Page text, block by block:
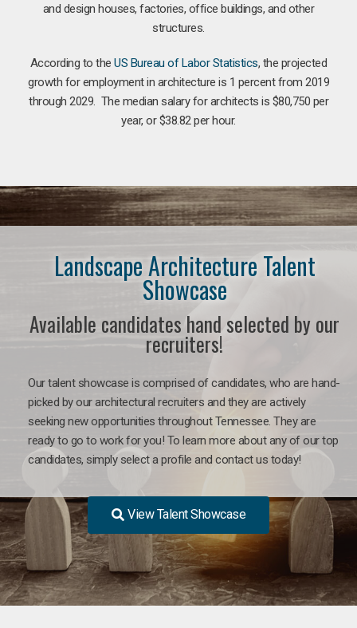
and design houses, factories, office buildings, and other
structures.
According to theUS Bureau of Labor Statistics, the projected
growth for employment in architecture is 1 percent from 2019
through 2029. The median salary for architects is $80,750 per
year, or $38.82 per hour.
Landscape Architecture Talent
Showcase
Available candidates hand selected by our
recruiters!
Our talent showcase is comprised of candidates, who are hand-
picked by our architectural recruiters and they are actively
seeking new opportunities throughout Tennessee. They are
ready to go to work for you! To learn more about any of our top
candidates, simply select a profile and contact us today!
View Talent Showcase